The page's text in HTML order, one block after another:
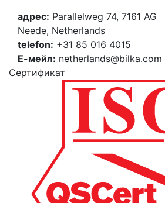
адрес: Parallelweg 74, 7161 AG
Neede, Netherlands
telefon: +31 85 016 4015
Е-мейл: netherlands@bilka.com
Cертификат